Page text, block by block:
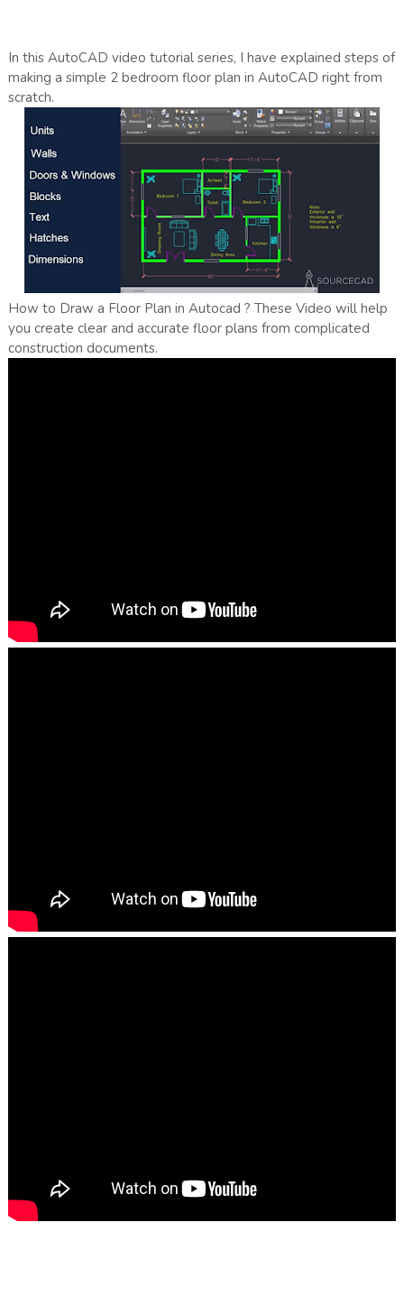
In this AutoCAD video tutorial series, I have explained steps of
making a simple 2 bedroom floor plan in AutoCAD right from
scratch.
How to Draw a Floor Plan in Autocad ? These Video will help
you create clear and accurate floor plans from complicated
construction documents.